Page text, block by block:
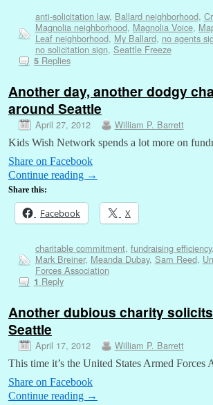
anti-solicitation law, Ballard neighborhood,
Magnolia neighborhood, Magnolia Voice,
Leaf neighborhood, My Ballard, no agents
no solicitation sign, Seattle Freeze
5Replies
Another day, another dodgy
around Seattle
April 27, 2012 William P. Barrett
Kids Wish Network spends a lot more on
Share on Facebook
Continue reading →
Share this:
Facebook X
charitable commitment, fundraising efficiency,
Mark Breiner, Meanda Dubay, Sam Reed,
Forces Association
1 Reply
Another dubious charity
Seattle
April 17, 2012 William P. Barrett
This time it’s the United States Armed Forces
Share on Facebook
Continue reading →